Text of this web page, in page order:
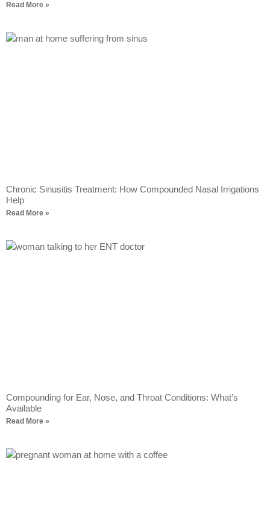
Read More »
Chronic Sinusitis Treatment: How Compounded Nasal Irrigations
Help
Read More »
Compounding for Ear, Nose, and Throat Conditions: What’s
Available
Read More »